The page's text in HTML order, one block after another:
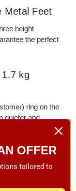
Metal Feet
height
the perfect
kg
ring on the
quieter and
Motor
OFFER
tailored to